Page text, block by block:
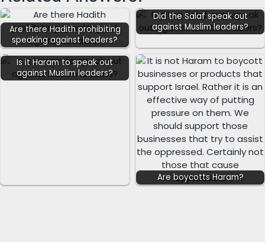
Are there Hadith prohibiting
speaking against leaders?
Did the Salaf speak out
against Muslim leaders?
Is it Haram to speak out
against Muslim leaders?
Are boycotts Haram?